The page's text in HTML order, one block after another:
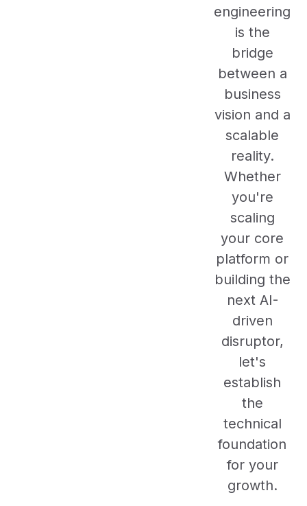
engineering
is the
bridge
between a
business
vision and a
scalable
reality.
Whether
you're
scaling
your core
platform or
building the
next AI-
driven
disruptor,
let's
establish
the
technical
foundation
for your
growth.